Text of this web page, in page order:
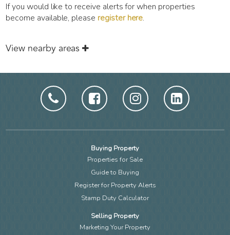
If you would like to receive alerts for when properties
become available, please register here.
View nearby areas
Buying Property
Properties for Sale
Guide to Buying
Register for Property Alerts
Stamp Duty Calculator
Selling Property
Marketing Your Property